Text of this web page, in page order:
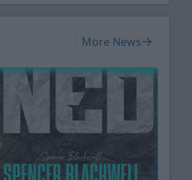
More News